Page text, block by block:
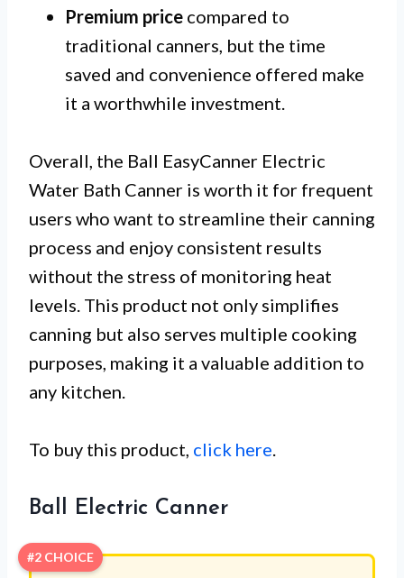
Premium price compared to
traditional canners, but the time
saved and convenience offered make
it a worthwhile investment.
Overall, the Ball EasyCanner Electric
Water Bath Canner is worth it for frequent
users who want to streamline their canning
process and enjoy consistent results
without the stress of monitoring heat
levels. This product not only simplifies
canning but also serves multiple cooking
purposes, making it a valuable addition to
any kitchen.
To buy this product, click here
Ball Electric Canner
#2 CHOICE